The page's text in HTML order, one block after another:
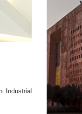
Industrial